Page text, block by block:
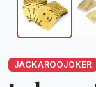
JACKAROOJOKER